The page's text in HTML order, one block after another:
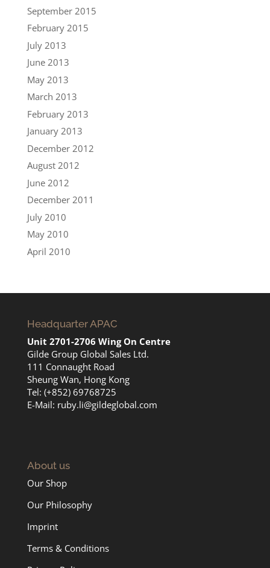
September 2015
February 2015
July 2013
June 2013
May 2013
March 2013
February 2013
January 2013
December 2012
August 2012
June 2012
December 2011
July 2010
May 2010
April 2010
Headquarter APAC
Unit 2701-2706 Wing On Centre
Gilde Group Global Sales Ltd.
111 Connaught Road
Sheung Wan, Hong Kong
Tel: (+852) 69768725
E-Mail: ruby.li@gildeglobal.com
About us
Our Shop
Our Philosophy
Imprint
Terms & Conditions